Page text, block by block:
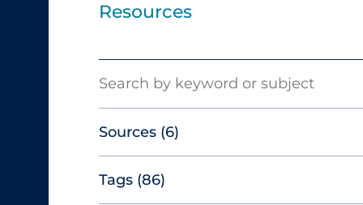
Resources
Sources (6)
Canadian Agency for Drugs and
Technologies in Health
Tags (86)